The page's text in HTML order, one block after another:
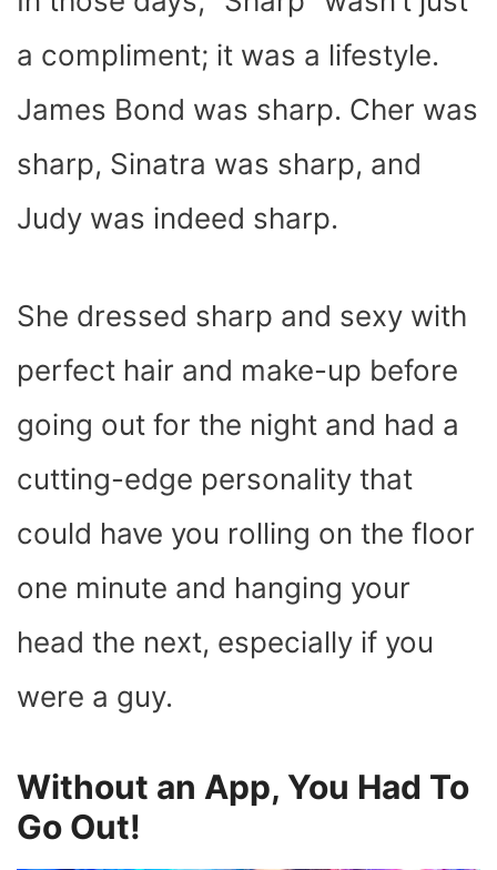
a compliment; it was a lifestyle.
James Bond was sharp. Cher was
sharp, Sinatra was sharp, and
Judy was indeed sharp.
She dressed sharp and sexy with
perfect hair and make-up before
going out for the night and had a
cutting-edge personality that
could have you rolling on the floor
one minute and hanging your
head the next, especially if you
were a guy.
Without an App, You Had To
Go Out!